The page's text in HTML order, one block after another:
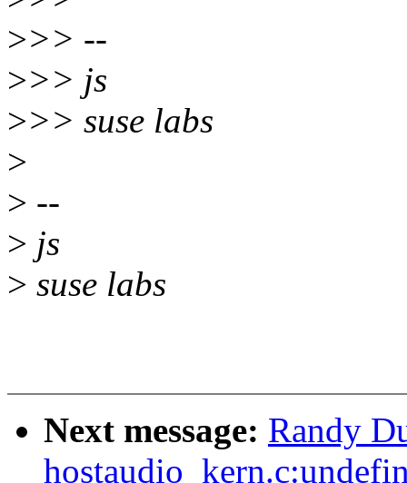
>>> --
>>> js
>>> suse labs
>
> --
> js
> suse labs
Next message: Randy